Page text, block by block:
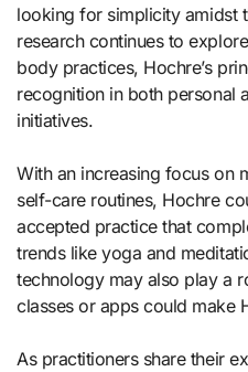
looking for simplicity amidst
research continues to
body practices, Hochre’s
recognition in both personal
initiatives.
With an increasing focus on
self-care routines, Hochre
accepted practice that
trends like yoga and
technology may also play a
classes or apps could make
As practitioners share their